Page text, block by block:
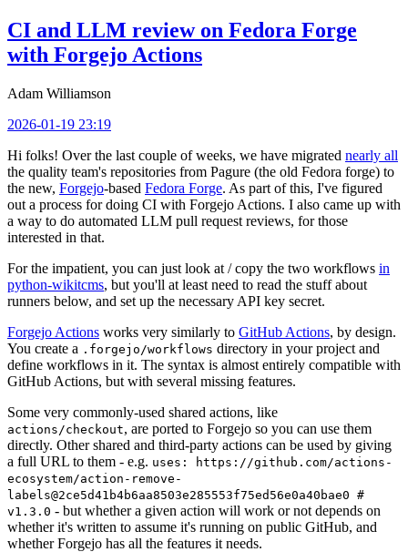
CI and LLM review on Fedora Forge
with Forgejo Actions
Adam Williamson
2026-01-19 23:19
Hi folks! Over the last couple of weeks, we have migrated nearly all
the quality team's repositories from Pagure (the old Fedora forge) to
the new, Forgejo-based Fedora Forge. As part of this, I've figured
out a process for doing CI with Forgejo Actions. I also came up with
a way to do automated LLM pull request reviews, for those
interested in that.
For the impatient, you can just look at / copy the two workflows in
python-wikitcms, but you'll at least need to read the stuff about
runners below, and set up the necessary API key secret.
Forgejo Actions works very similarly to GitHub Actions, by design.
You create a .forgejo/workflows directory in your project and
define workflows in it. The syntax is almost entirely compatible with
GitHub Actions, but with several missing features.
Some very commonly-used shared actions, like
actions/checkout, are ported to Forgejo so you can use them
directly. Other shared and third-party actions can be used by giving
a full URL to them - e.g. uses: https://github.com/actions-
ecosystem/action-remove-
labels@2ce5d41b4b6aa8503e285553f75ed56e0a40bae0 #
v1.3.0 - but whether a given action will work or not depends on
whether it's written to assume it's running on public GitHub, and
whether Forgejo has all the features it needs.